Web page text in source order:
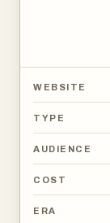
WEBSITE
TYPE
AUDIENCE
COST
ERA